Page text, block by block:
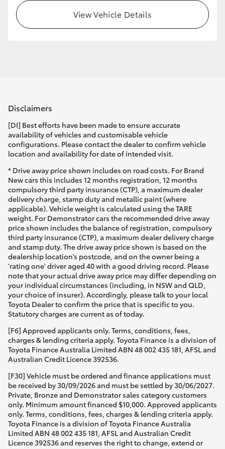
HiLux GVM Upgrade Option
Enquiries
View Vehicle Details
Disclaimers
[DI] Best efforts have been made to ensure accurate
availability of vehicles and customisable vehicle
configurations. Please contact the dealer to confirm vehicle
location and availability for date of intended visit.
* Drive away price shown includes on road costs. For Brand
New cars this includes 12 months registration, 12 months
compulsory third party insurance (CTP), a maximum dealer
delivery charge, stamp duty and metallic paint (where
applicable). Vehicle weight is calculated using the TARE
weight. For Demonstrator cars the recommended drive away
price shown includes the balance of registration, compulsory
third party insurance (CTP), a maximum dealer delivery charge
and stamp duty. The drive away price shown is based on the
dealership location’s postcode, and on the owner being a
'rating one' driver aged 40 with a good driving record. Please
note that your actual drive away price may differ depending on
your individual circumstances (including, in NSW and QLD,
your choice of insurer). Accordingly, please talk to your local
Toyota Dealer to confirm the price that is specific to you.
Statutory charges are current as of today.
[F6] Approved applicants only. Terms, conditions, fees,
charges & lending criteria apply. Toyota Finance is a division of
Toyota Finance Australia Limited ABN 48 002 435 181, AFSL and
Australian Credit Licence 392536.
[F30] Vehicle must be ordered and finance applications must
be received by 30/09/2026 and must be settled by 30/06/2027.
Private, Bronze and Demonstrator sales category customers
only. Minimum amount financed $10,000. Approved applicants
only. Terms, conditions, fees, charges & lending criteria apply.
Toyota Finance is a division of Toyota Finance Australia
Limited ABN 48 002 435 181, AFSL and Australian Credit
Licence 392536 and reserves the right to change, extend or